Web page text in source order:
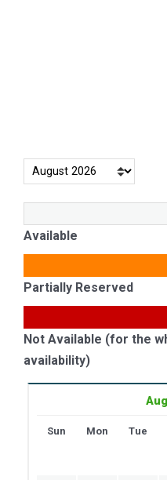
Available
Partially Reserved
Not Available (for the
availability)
Sun Mon Tue